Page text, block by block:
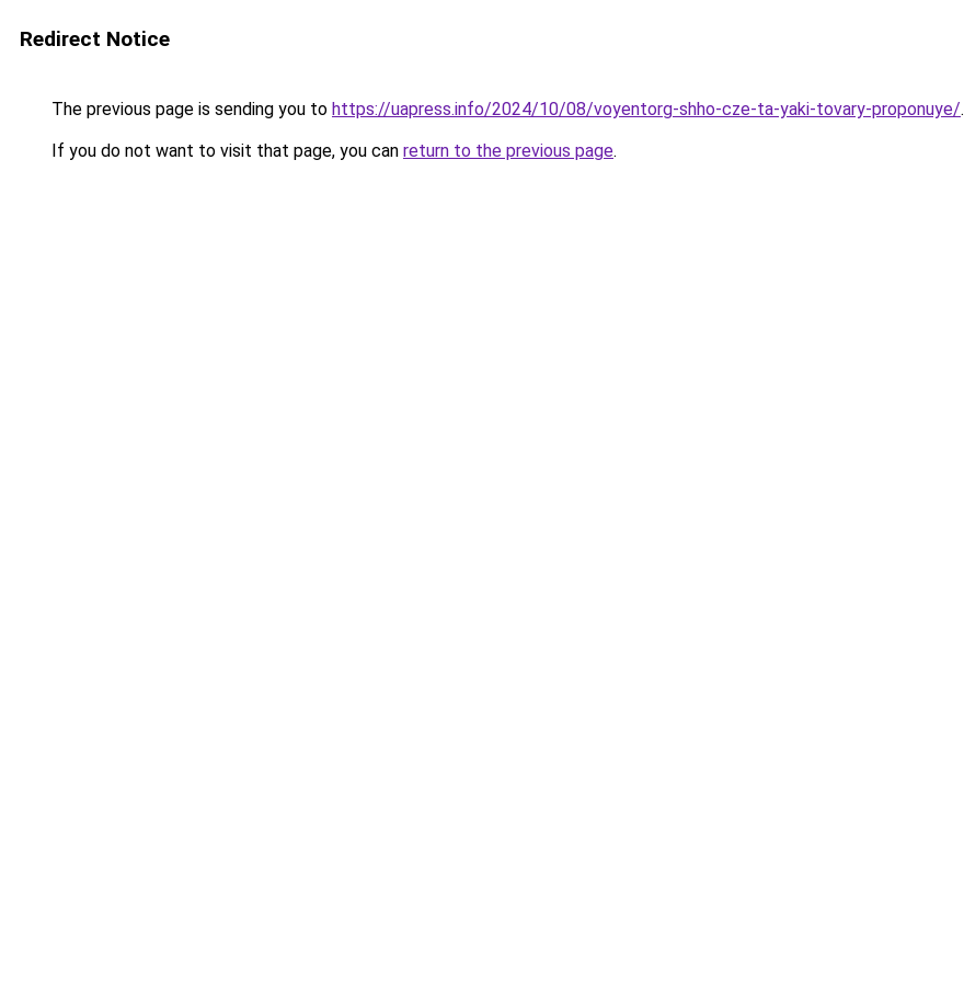
Redirect Notice
The previous page is sending you to https://uapress.info/2024/10/08/voyentorg-shho-cze-ta-yaki-tovary-proponuye/.
If you do not want to visit that page, you can return to the previous page.